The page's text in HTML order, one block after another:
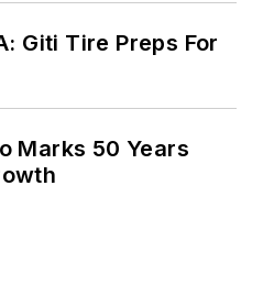
Giti Tire Preps For
Marks 50 Years